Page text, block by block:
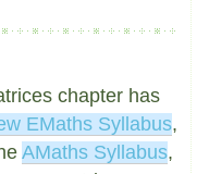
chapter has
EMaths Syllabus,
AMaths Syllabus,